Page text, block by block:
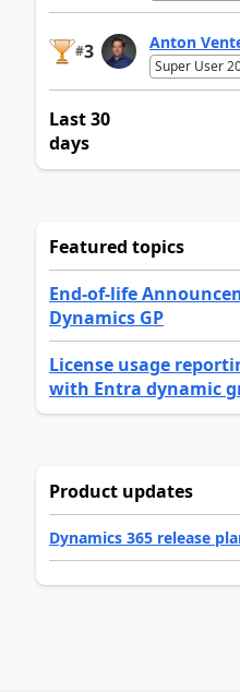
#3 Anton
Super User
Last 30
days
Featured topics
End-of-life
Dynamics GP
License usage
with Entra dynamic
Product updates
Dynamics 365 release